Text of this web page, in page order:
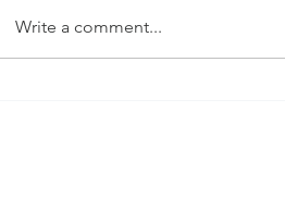
Write a comment...